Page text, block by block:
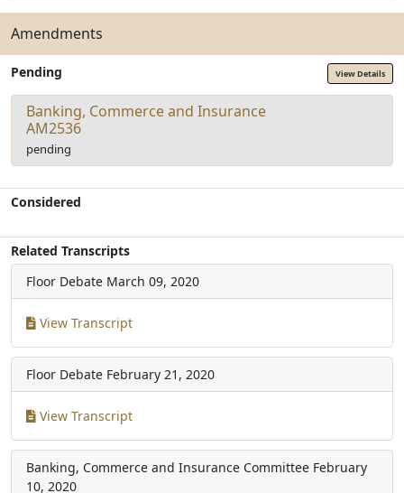
Amendments
Pending View Details
Banking, Commerce and Insurance
AM2536
pending
Considered
Related Transcripts
Floor Debate March 09, 2020
View Transcript
Floor Debate February 21, 2020
View Transcript
Banking, Commerce and Insurance Committee February
10, 2020